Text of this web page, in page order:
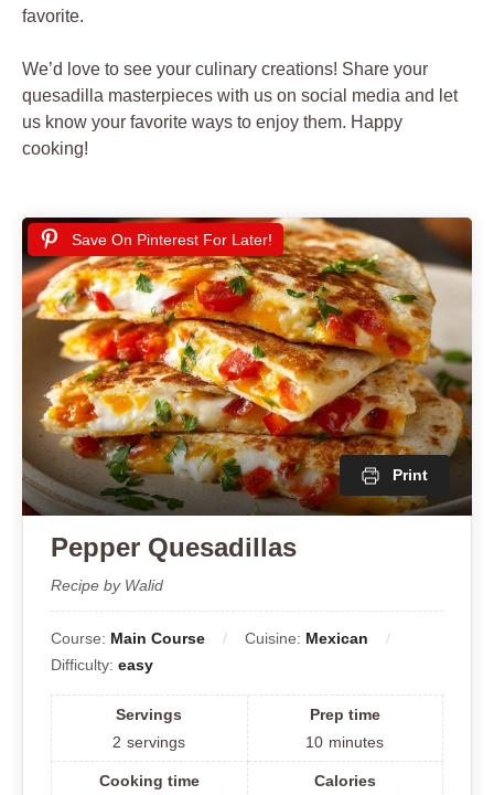
favorite.
We’d love to see your culinary creations! Share your
quesadilla masterpieces with us on social media and let
us know your favorite ways to enjoy them. Happy
cooking!
Save On Pinterest For Later!
Print
Pepper Quesadillas
Recipe by Walid
Course: Main Course Cuisine: Mexican
Difficulty: easy
Servings
2 servings
Prep time
10 minutes
Cooking time Calories